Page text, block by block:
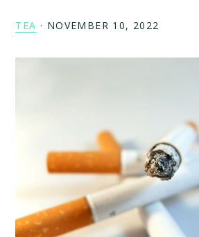
TEA · NOVEMBER 10, 2022